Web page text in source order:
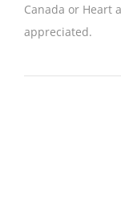
Canada or Heart
appreciated.